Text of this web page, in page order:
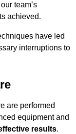
team’s
achieved.
have led
interruptions to
are performed
equipment and
results.